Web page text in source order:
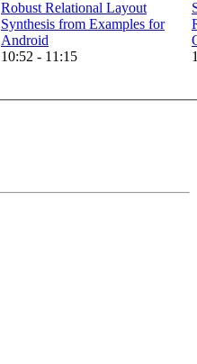
Robust Relational Layout
Synthesis from Examples for
Android
10:52 - 11:15